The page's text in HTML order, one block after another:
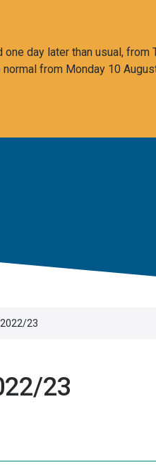
day later than usual,
from Monday 10
23
23